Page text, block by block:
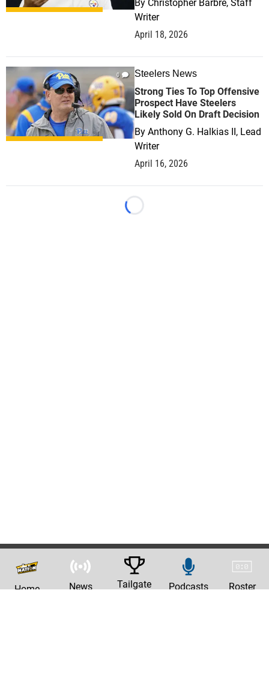
By Christopher Barbre, Staff
Writer
April 18, 2026
0 Steelers News
Strong Ties To Top Offensive
Prospect Have Steelers
Likely Sold On Draft Decision
By Anthony G. Halkias II, Lead
Writer
April 16, 2026
Loading...
Home News Tailgate Podcasts Roster